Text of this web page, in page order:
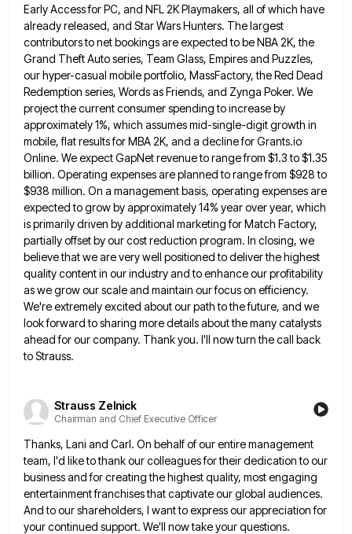
Early Access for PC, and NFL 2K Playmakers, all of which have
already released, and Star Wars Hunters. The largest
contributors to net bookings are expected to beNBA 2K, the
Grand Theft Auto series, Team Glass, Empires and Puzzles,
our hyper-casual mobile portfolio, MassFactory, the Red Dead
Redemption series, Words as Friends, and Zynga Poker. We
project the current consumer spending to increase by
approximately 1%, which assumes mid-single-digit growth in
mobile, flat results for MBA 2K, and a decline for Grants.io
Online. We expect GapNet revenueto range from $1.3 to $1.35
billion. Operating expenses are planned to range from $928 to
$938 million. On a management basis, operating expenses are
expected to grow by approximately 14% year over year, which
is primarily driven by additional marketing for Match Factory,
partially offset by our cost reduction program. In closing, we
believe that we are very well positioned to deliver the highest
quality content in our industry and to enhance our profitability
as we grow our scaleand maintain our focus on efficiency.
We're extremely excited about our path to the future, and we
look forward tosharing more details about the many catalysts
ahead for our company. Thank you. I'll now turn the call back
toStrauss.
Strauss Zelnick
Chairman and Chief Executive Officer
Thanks, Lani and Carl. On behalf of our entire management
team, I'd like to thank our colleagues for their dedication to our
business and for creating the highest quality, most engaging
entertainment franchises that captivate our global audiences.
And toour shareholders, I want to express our appreciation for
your continued support. We'll now take your questions.